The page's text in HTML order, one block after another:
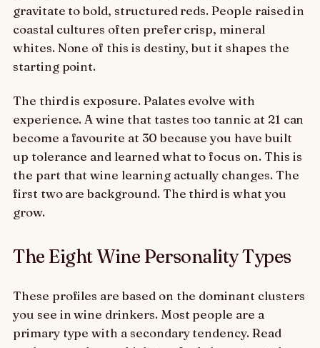
gravitate to bold, structured reds. People raised in
coastal cultures often prefer crisp, mineral
whites. None of this is destiny, but it shapes the
starting point.
The third is exposure. Palates evolve with
experience. A wine that tastes too tannic at 21 can
become a favourite at 30 because you have built
up tolerance and learned what to focus on. This is
the part that wine learning actually changes. The
first two are background. The third is what you
grow.
The Eight Wine Personality Types
These profiles are based on the dominant clusters
you see in wine drinkers. Most people are a
primary type with a secondary tendency. Read